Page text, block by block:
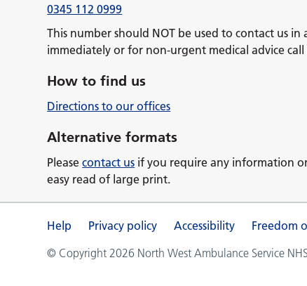
0345 112 0999
This number should NOT be used to contact us
immediately or for non-urgent medical advice call
How to find us
Directions to our offices
Alternative formats
Pleasecontact us if you require any information
easy read of large print.
Help Privacy policy Accessibility Freedom
© Copyright 2026 North West Ambulance Service